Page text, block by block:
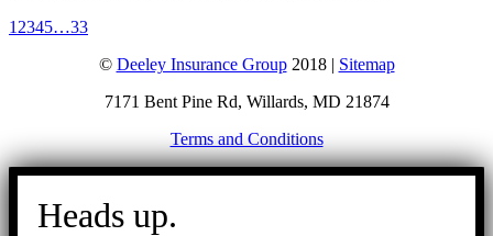
1 2345…33
© Deeley Insurance Group2018 | Sitemap
7171 Bent Pine Rd, Willards, MD 21874
Terms and Conditions
Go
Heads up.